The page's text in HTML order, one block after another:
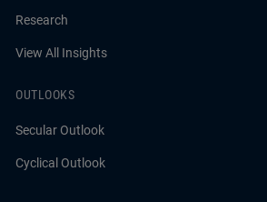
Research
View All Insights
OUTLOOKS
Secular Outlook
Cyclical Outlook